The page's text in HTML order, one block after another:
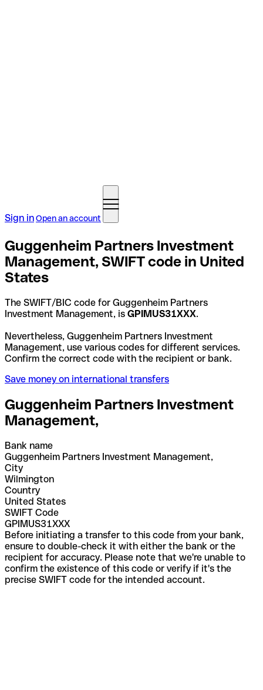
Sign inOpen an account
Guggenheim Partners Investment
Management, SWIFT code in United
States
The SWIFT/BIC code for Guggenheim Partners
Investment Management, is GPIMUS31XXX.
Nevertheless, Guggenheim Partners Investment
Management, use various codes for different services.
Confirm the correct code with the recipient or bank.
Save money on international transfers
Guggenheim Partners Investment
Management,
Bank name
Guggenheim Partners Investment Management,
City
Wilmington
Country
United States
SWIFT Code
GPIMUS31XXX
Before initiating a transfer to this code from your bank,
ensure to double-check it with either the bank or the
recipient for accuracy. Please note that we're unable to
confirm the existence of this code or verify if it's the
precise SWIFT code for the intended account.